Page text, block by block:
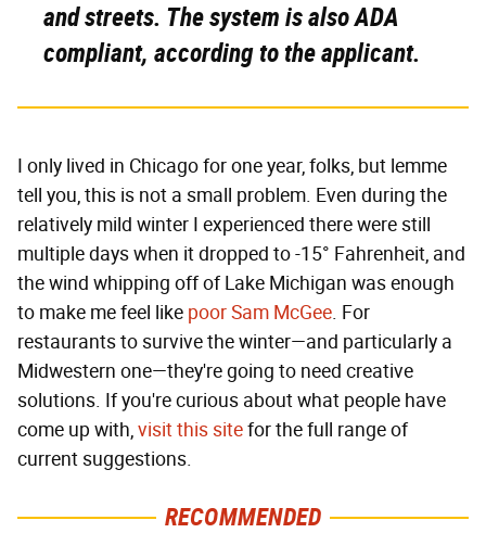
and streets. The system is also ADA
compliant, according to the applicant.
I only lived in Chicago for one year, folks, but lemme
tell you, this is not a small problem. Even during the
relatively mild winter I experienced there were still
multiple days when it dropped to -15° Fahrenheit, and
the wind whipping off of Lake Michigan was enough
to make me feel like poor Sam McGee. For
restaurants to survive the winter—and particularly a
Midwestern one—they're going to need creative
solutions. If you're curious about what people have
come up with,visit this sitefor the full range of
current suggestions.
RECOMMENDED